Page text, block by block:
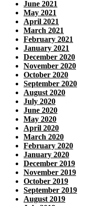
June 2021
May 2021
April 2021
March 2021
February 2021
January 2021
December 2020
November 2020
October 2020
September 2020
August 2020
July 2020
June 2020
May 2020
April 2020
March 2020
February 2020
January 2020
December 2019
November 2019
October 2019
September 2019
August 2019